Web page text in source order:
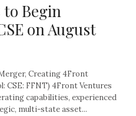
Begin
on August
Creating 4Front
CSE: FFNT) 4Front Ventures
capabilities, experienced
multi-state asset...